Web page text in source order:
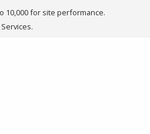
10,000 for site performance.